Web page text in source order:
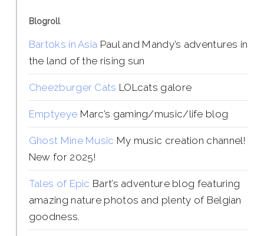
Blogroll
Bartoks in Asia Paul and Mandy’s adventures in
the land of the rising sun
Cheezburger Cats LOLcats galore
Emptyeye Marc’s gaming/music/life blog
Ghost Mine Music My music creation channel!
New for 2025!
Tales of Epic Bart’s adventure blog featuring
amazing nature photos and plenty of Belgian
goodness.